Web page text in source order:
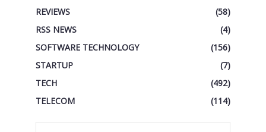
REVIEWS
(58)
RSS NEWS
(4)
SOFTWARE TECHNOLOGY
(156)
STARTUP
(7)
TECH
(492)
TELECOM
(114)